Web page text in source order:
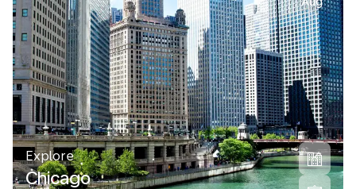
Explore
Chicago